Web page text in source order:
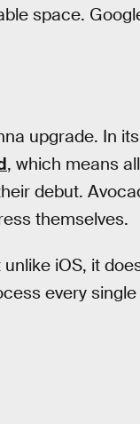
space.
upgrade. In
, which means
debut.
themselves.
iOS, it
every